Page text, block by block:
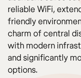
reliable WiFi,
friendly
charm of central
with modern
and significantly
options.